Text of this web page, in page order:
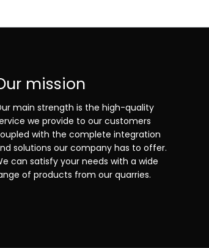
mission
main strength is the high-quality
we provide to our customers
with the complete integration
solutions our company has to offer.
can satisfy your needs with a wide
of products from our quarries.